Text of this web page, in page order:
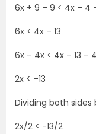
6x + 9 – 9 < 4x – 4
6x < 4x – 13
6x – 4x < 4x – 13 –
2x < –13
Dividing both sides
2x/2 < -13/2